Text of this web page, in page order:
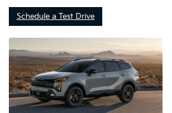
Schedule a Test Drive